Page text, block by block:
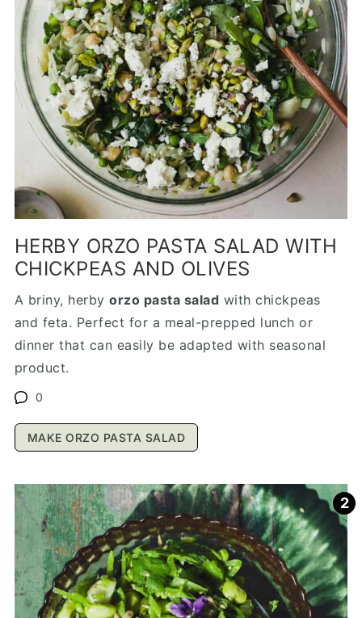
HERBY ORZO PASTA SALAD WITH
CHICKPEAS AND OLIVES
A briny, herbyorzo pasta salad with chickpeas
and feta. Perfect for a meal-prepped lunch or
dinner that can easily be adapted with seasonal
product.
0
MAKE ORZO PASTA SALAD